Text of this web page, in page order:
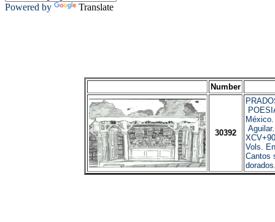
Powered by Translate
Number
30392
Vols.
Cantos